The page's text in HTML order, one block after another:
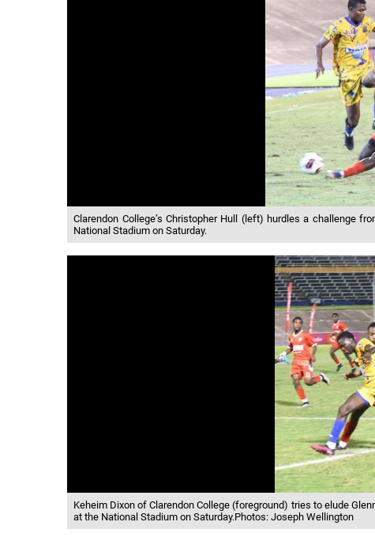
Clarendon College’s Christopher Hull (left) hurdles a challenge
National Stadium on Saturday.
Keheim Dixon of Clarendon College (foreground) tries to elude
at the National Stadium on Saturday.Photos: Joseph Wellington